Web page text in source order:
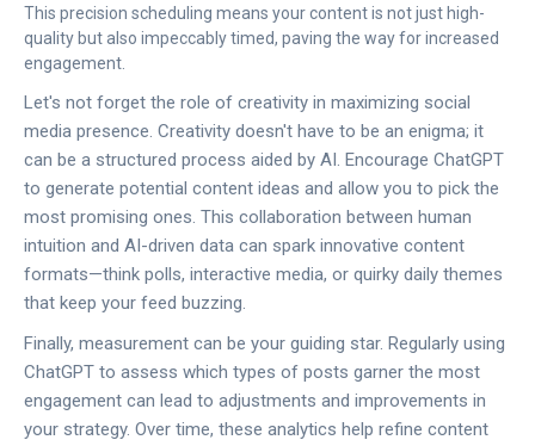
This precision scheduling means your content is not just high-
quality but also impeccably timed, paving the way for increased
engagement.
Let's not forget the role of creativity in maximizing social
media presence. Creativity doesn't have to be an enigma; it
can be a structured process aided by AI. Encourage ChatGPT
to generate potential content ideas and allow you to pick the
most promising ones. This collaboration between human
intuition and AI-driven data can spark innovative content
formats—think polls, interactive media, or quirky daily themes
that keep your feed buzzing.
Finally, measurement can be your guiding star. Regularly using
ChatGPT to assess which types of posts garner the most
engagement can lead to adjustments and improvements in
your strategy. Over time, these analytics help refine content